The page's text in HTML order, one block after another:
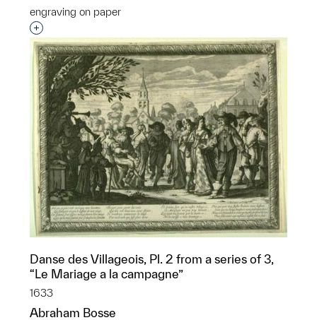
engraving on paper
Interested in adding this object to a group?
Danse des Villageois, Pl. 2 from a series of 3,
“Le Mariage a la campagne”
1633
Abraham Bosse